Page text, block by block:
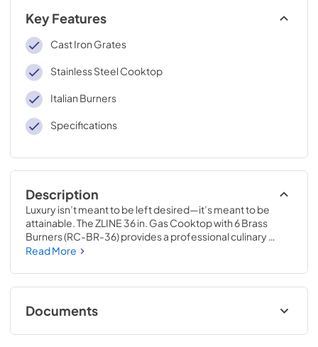
Key Features
Cast Iron Grates
Stainless Steel Cooktop
Italian Burners
Specifications
Description
Luxury isn’t meant to be left desired—it’s meant to be
attainable. The ZLINE 36 in. Gas Cooktop with 6 Brass
Burners (RC-BR-36) provides a professional culinary
experience by pairing unmatched performance with
excellence with innovative features designed to enhance
your kitchen’s capability.
Read More
Documents
User ManualInstallation Manual